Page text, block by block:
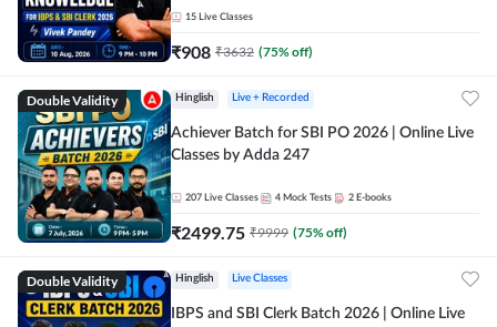
15 Live Classes
₹908 ₹3632 (75% off)
Double Validity Hinglish Live + Recorded
Achiever Batch for SBI PO 2026 | Online Live
Classes by Adda 247
207 Live Classes 4 Mock Tests 2 E-books
₹2499.75 ₹9999 (75% off)
Double Validity Hinglish Live Classes
IBPS and SBI Clerk Batch 2026 | Online Live